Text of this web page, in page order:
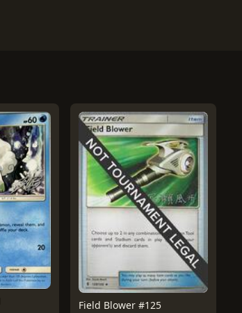
Field Blower #125